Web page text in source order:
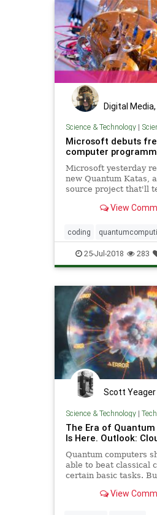
Digital
Science & Technology|
Microsoft debuts
computer
Microsoft yesterday
new Quantum Katas,
source project that'll
View
coding
25-Jul-2018 283
Scott Yeager
Science & Technology|
The Era of
Is Here. Outlook:
Quantum computers
able to beat classical
certain basic tasks.
have to overcome a
View